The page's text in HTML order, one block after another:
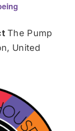
The Pump
United